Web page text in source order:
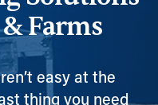
Farms
easy at the
thing you need